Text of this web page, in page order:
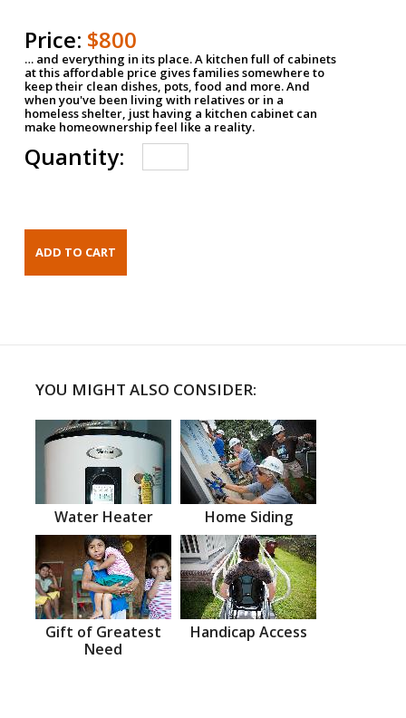
Price: $800
… and everything in its place. A kitchen full of cabinets
at this affordable price gives families somewhere to
keep their clean dishes, pots, food and more. And
when you've been living with relatives or in a
homeless shelter, just having a kitchen cabinet can
make homeownership feel like a reality.
Quantity:
YOU MIGHT ALSO CONSIDER:
Water Heater Home Siding
Gift of Greatest
Need
Handicap Access